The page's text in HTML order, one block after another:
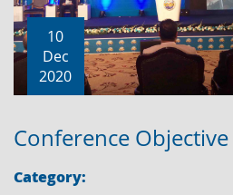
10
Dec
2020
Conference
Category: